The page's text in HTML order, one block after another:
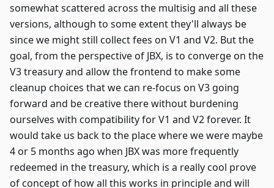
somewhat scattered across the multisig and all these
versions, although to some extent they'll always be
since we might still collect fees on V1 and V2. But the
goal, from the perspective of JBX, is to converge on the
V3 treasury and allow the frontend to make some
cleanup choices that we can re-focus on V3 going
forward and be creative there without burdening
ourselves with compatibility for V1 and V2 forever. It
would take us back to the place where we were maybe
4 or 5 months ago when JBX was more frequently
redeemed in the treasury, which is a really cool prove
of concept of how all this works in principle and will